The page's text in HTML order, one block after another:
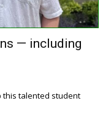
— including
this talented student